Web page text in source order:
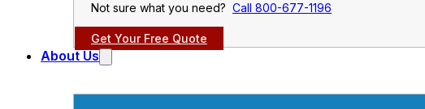
Not sure what you need? Call 800-677-1196
Get Your Free Quote
About Us